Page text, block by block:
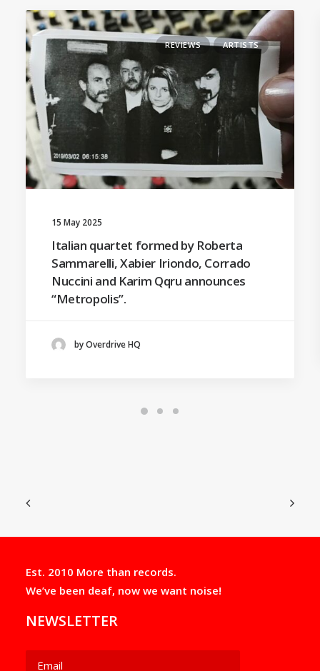
REVIEWS ARTISTS
15 May 2025
Italian quartet formed by Roberta
Sammarelli, Xabier Iriondo, Corrado
Nuccini and Karim Qqru announces
“Metropolis”.
by Overdrive HQ
Est. 2010 More than records.
We’ve been deaf, now we want noise!
NEWSLETTER